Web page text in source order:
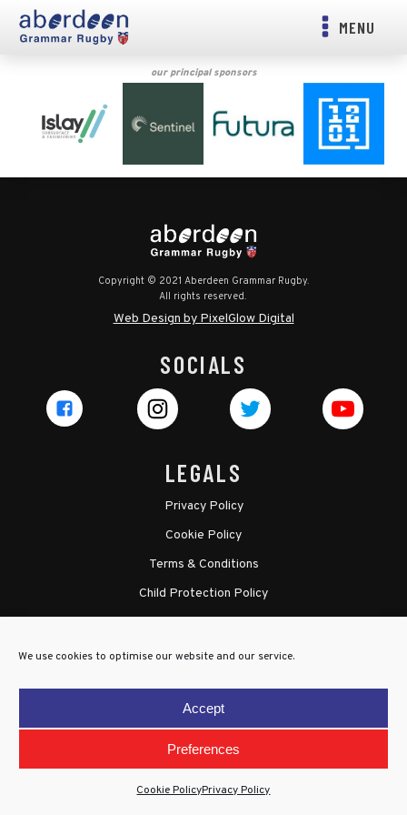
We use cookies to optimise our website and our service.
Accept
Preferences
Cookie PolicyPrivacy Policy
MENU
our principal sponsors
Copyright © 2021 Aberdeen Grammar Rugby.
All rights reserved.
Web Design by PixelGlow Digital
SOCIALS
LEGALS
Privacy Policy
Cookie Policy
Terms & Conditions
Child Protection Policy